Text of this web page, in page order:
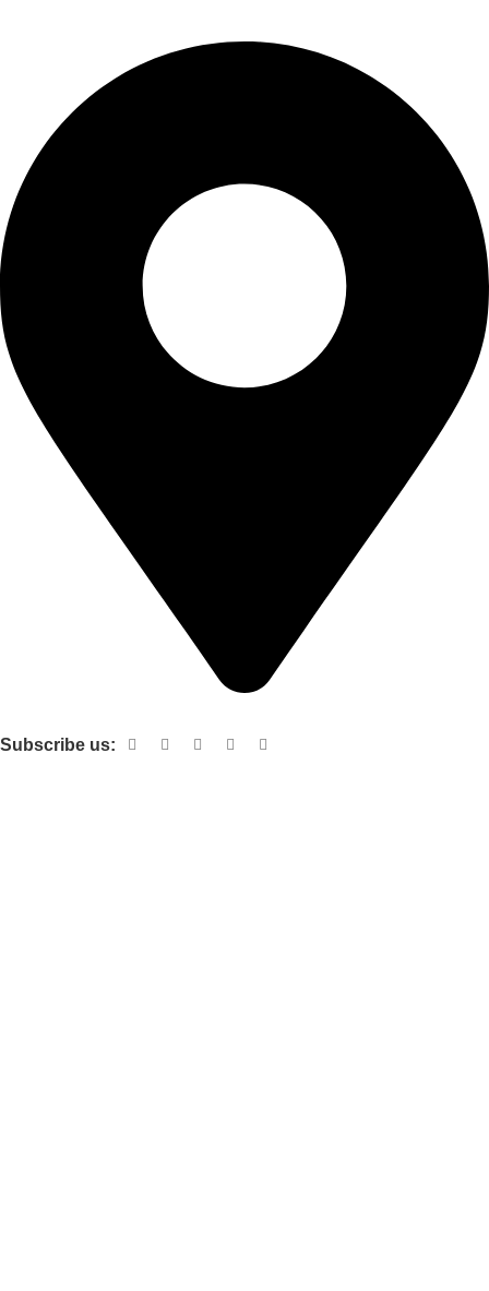
Subscribe us: